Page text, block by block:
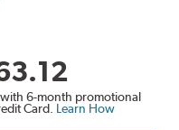
6-month promotional
Card. Learn How